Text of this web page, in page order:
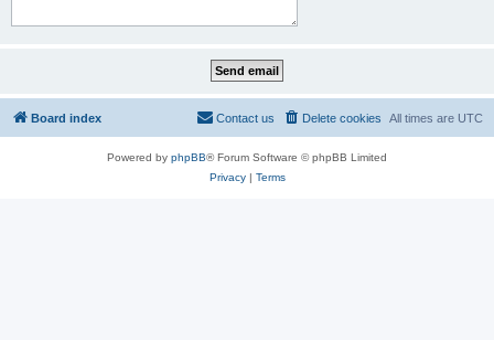
Board index All times are UTC
Delete cookies
Contact us
Powered by phpBB® Forum Software © phpBB Limited
Privacy| Terms